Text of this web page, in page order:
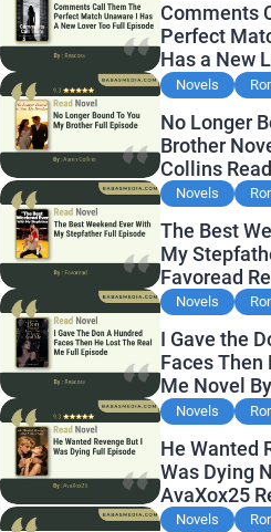
Comments
Perfect
Has a New
By Readora
Novels
No Longer
Brother
Collins
Novels
The Best
My
Favoread
Novels
I Gave the
Faces Then
Me Novel
Reviews
Novels
He Wanted
Was Dying
AvaXox25
Novels